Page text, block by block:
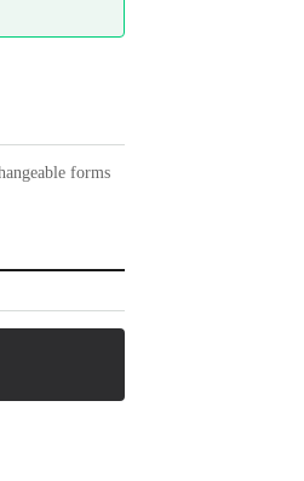
forms